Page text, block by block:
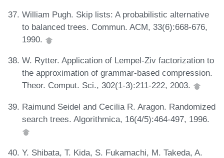
William Pugh. Skip lists: A probabilistic alternative
to balanced trees. Commun. ACM, 33(6):668-676,
1990.
W. Rytter. Application of Lempel-Ziv factorization to
the approximation of grammar-based compression.
Theor. Comput. Sci., 302(1-3):211-222, 2003.
Raimund Seidel and Cecilia R. Aragon. Randomized
search trees. Algorithmica, 16(4/5):464-497, 1996.
Y. Shibata, T. Kida, S. Fukamachi, M. Takeda, A.